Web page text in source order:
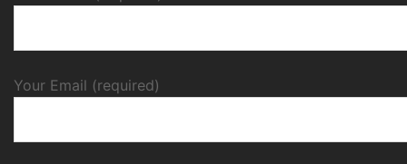
Your Email (required)